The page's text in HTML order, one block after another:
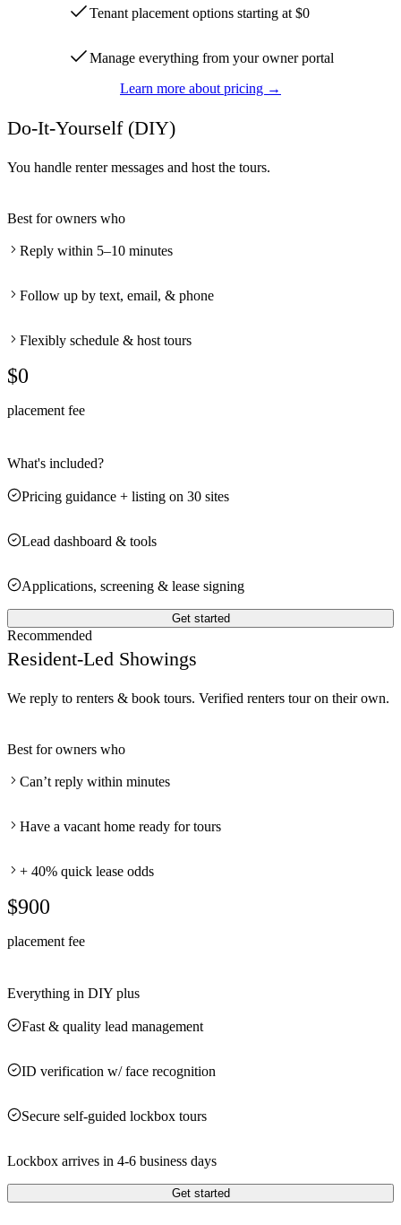
Tenant placement options starting at $0
Manage everything from your owner portal
Learn more about pricing →
Do-It-Yourself (DIY)
You handle renter messages and host the tours.
Best for owners who
Reply within 5–10 minutes
Follow up by text, email, & phone
Flexibly schedule & host tours
$0
placement fee
What's included?
Pricing guidance + listing on 30 sites
Lead dashboard & tools
Applications, screening & lease signing
Get started
Recommended
Resident-Led Showings
We reply to renters & book tours. Verified renters tour on their own.
Best for owners who
Can’t reply within minutes
Have a vacant home ready for tours
+ 40% quick lease odds
$900
placement fee
Everything in DIY plus
Fast & quality lead management
ID verification w/ face recognition
Secure self-guided lockbox tours
Lockbox arrives in 4-6 business days
Get started